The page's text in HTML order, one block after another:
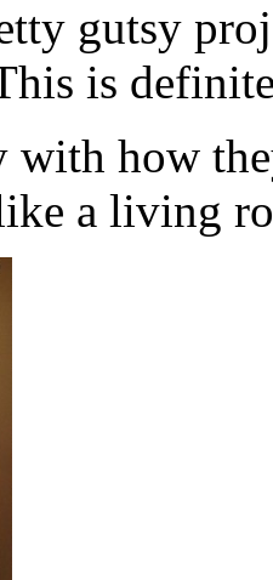
gutsy
is
with how
a living